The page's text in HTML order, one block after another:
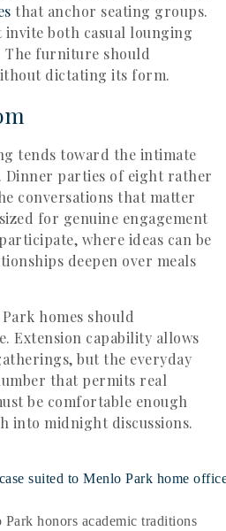
that anchor seating groups.
invite both casual lounging
The furniture should
dictating its form.
tends toward the intimate
parties of eight rather
conversations that matter
for genuine engagement
where ideas can be
deepen over meals
homes should
Extension capability allows
but the everyday
that permits real
be comfortable enough
into midnight discussions.
honors academic traditions